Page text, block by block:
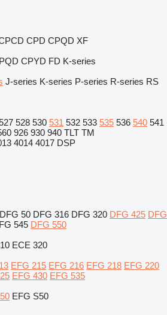
CPD CPQD XF
CPYD FD K-series
J-series K-series P-series R-series RS
528 530 531 532 533 535 536 540 541
926 930 940 TLT TM
4014 4017 DSP
DFG 50 DFG 316 DFG 320 DFG 425 DFG
545 DFG 550
ECE 320
EFG 215 EFG 216 EFG 218 EFG 220
EFG 430 EFG 535
EFG S50